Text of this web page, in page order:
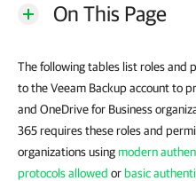
On This Page
The following tables list roles and
to the Veeam Backup account to
and OneDrive for Business
365 requires these roles and
organizations usingmodern
protocols allowed or basic